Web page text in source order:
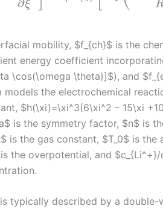
∂ξ
mobility, $f_{ch}$ is the
energy coefficient
\cos(\omega \theta)]$), and
models the electrochemical
$h(\xi)=\xi^3(6\xi^2 – 15\xi
is the symmetry factor, $n$ is
is the gas constant, $T_0$ is the
the overpotential, and $c_{Li^+}/
typically described by a double-